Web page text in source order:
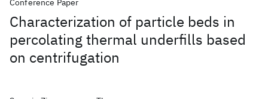
Conference Paper
Characterization of particle beds in
percolating thermal underfills based
on centrifugation